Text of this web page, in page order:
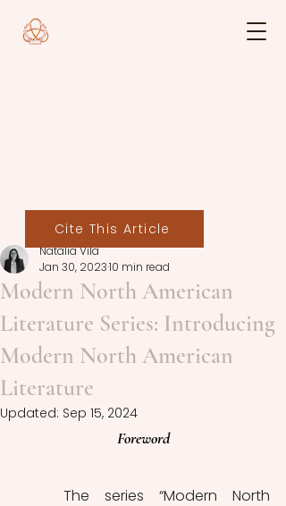
Modern North American
Literature Series: Introducing
Modern North American
Literature
Natàlia Vila
Jan 30, 202310 min read
Updated: Sep 15, 2024
Foreword
Cite This Article